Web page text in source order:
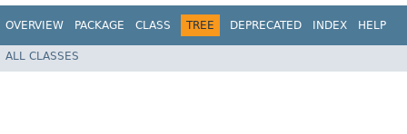
OVERVIEW PACKAGE CLASS TREE DEPRECATED INDEX HELP
ALL CLASSES